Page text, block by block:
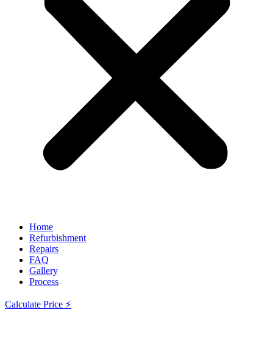
Home
Refurbishment
Repairs
FAQ
Gallery
Process
Calculate Price ⚡